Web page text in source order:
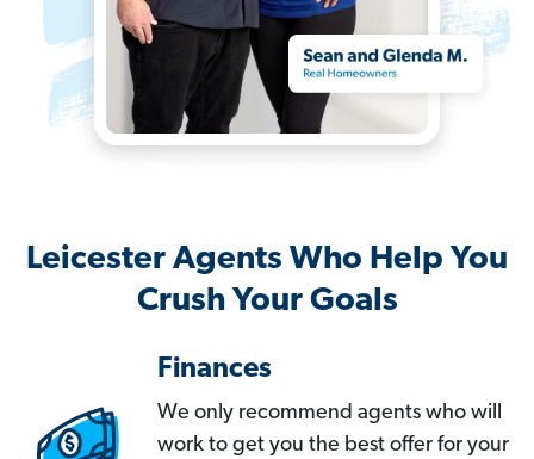
Leicester Agents Who Help You
Crush Your Goals
Finances
We only recommend agents who will
work to get you the best offer for your